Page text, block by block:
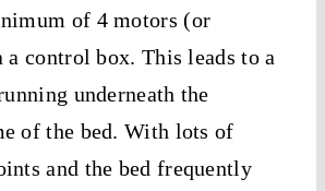
of 4 motors (or
a control box. This leads to a
underneath the
of the bed. With lots of
and the bed frequently